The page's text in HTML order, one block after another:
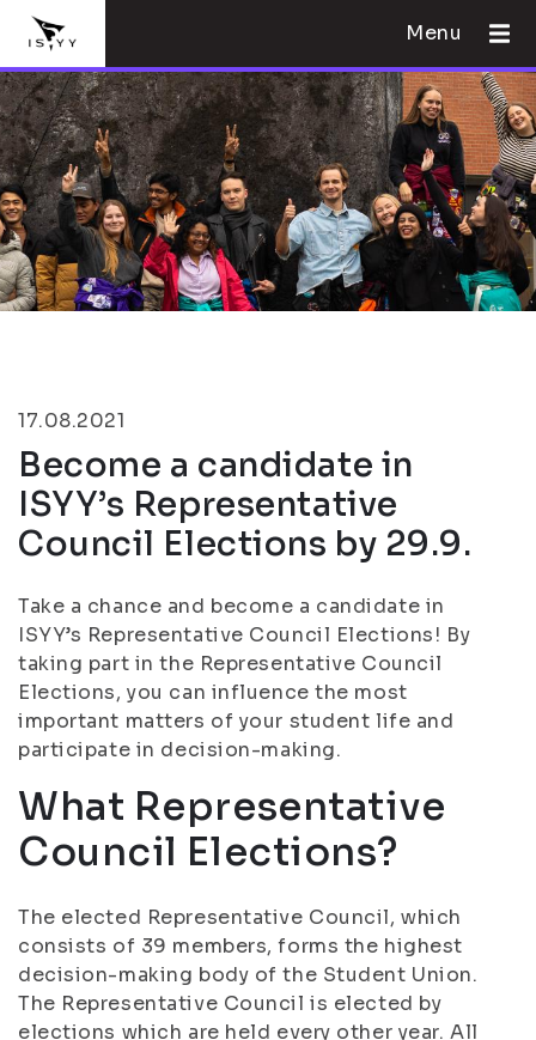
Menu
17.08.2021
Become a candidate in
ISYY’s Representative
Council Elections by 29.9.
Take a chance and become a candidate in
ISYY’s Representative Council Elections! By
taking part in the Representative Council
Elections, you can influence the most
important matters of your student life and
participate in decision-making.
What Representative
Council Elections?
The elected Representative Council, which
consists of 39 members, forms the highest
decision-making body of the Student Union.
The Representative Council is elected by
elections which are held every other year. All